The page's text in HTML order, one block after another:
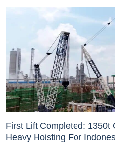
First Lift Completed: 1350t
Heavy Hoisting For